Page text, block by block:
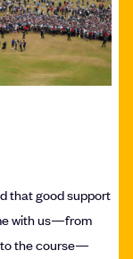
that good support
with us—from
to the course—